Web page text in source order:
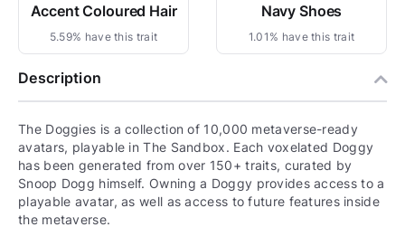
Accent Coloured Hair
5.59% have this trait
Navy Shoes
1.01% have this trait
Description
The Doggies is a collection of 10,000 metaverse-ready
avatars, playable in The Sandbox. Each voxelated Doggy
has been generated from over 150+ traits, curated by
Snoop Dogg himself. Owning a Doggy provides access to a
playable avatar, as well as access to future features inside
the metaverse.